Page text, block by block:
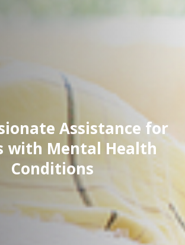
Assistance for
with Mental Health
Conditions